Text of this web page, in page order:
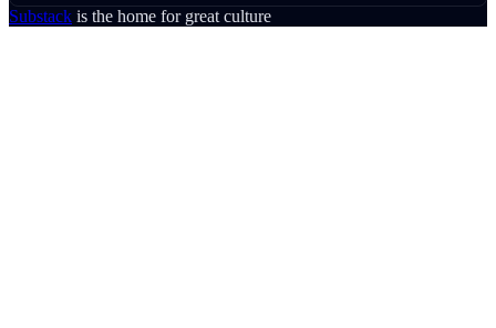
Substack is the home for great culture